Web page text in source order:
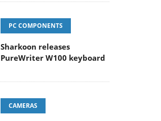
PC COMPONENTS
Sharkoon releases
PureWriter W100 keyboard
CAMERAS